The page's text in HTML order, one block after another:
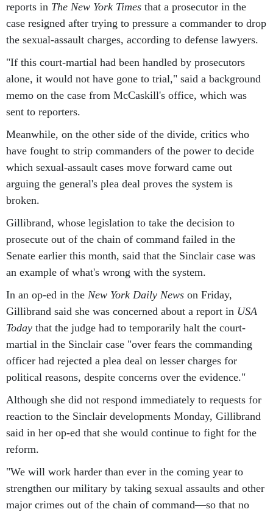
reports in The New York Times that a prosecutor in the
case resigned after trying to pressure a commander to drop
the sexual-assault charges, according to defense lawyers.
"If this court-martial had been handled by prosecutors
alone, it would not have gone to trial," said a background
memo on the case from McCaskill's office, which was
sent to reporters.
Meanwhile, on the other side of the divide, critics who
have fought to strip commanders of the power to decide
which sexual-assault cases move forward came out
arguing the general's plea deal proves the system is
broken.
Gillibrand, whose legislation to take the decision to
prosecute out of the chain of command failed in the
Senate earlier this month, said that the Sinclair case was
an example of what's wrong with the system.
In an op-ed in the New York Daily News on Friday,
Gillibrand said she was concerned about a report in USA
Today that the judge had to temporarily halt the court-
martial in the Sinclair case "over fears the commanding
officer had rejected a plea deal on lesser charges for
political reasons, despite concerns over the evidence."
Although she did not respond immediately to requests for
reaction to the Sinclair developments Monday, Gillibrand
said in her op-ed that she would continue to fight for the
reform.
"We will work harder than ever in the coming year to
strengthen our military by taking sexual assaults and other
major crimes out of the chain of command—so that no